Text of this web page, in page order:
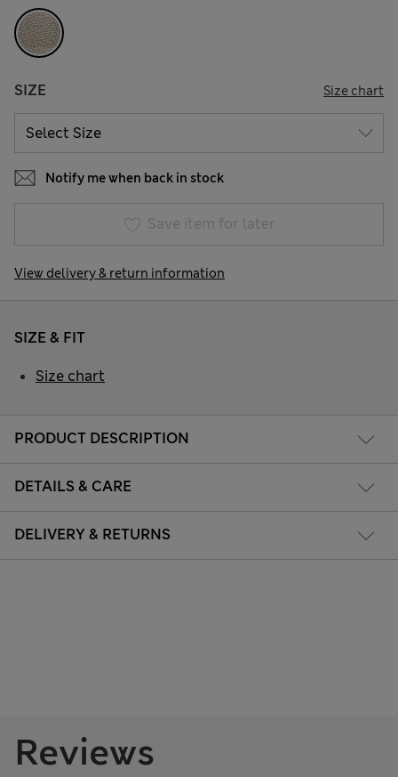
SIZE Size chart
Notify me when back in stock
Save item for later
View delivery & return information
PRODUCT DESCRIPTION
DETAILS & CARE
DELIVERY & RETURNS
SIZE & FIT
Size chart
Reviews